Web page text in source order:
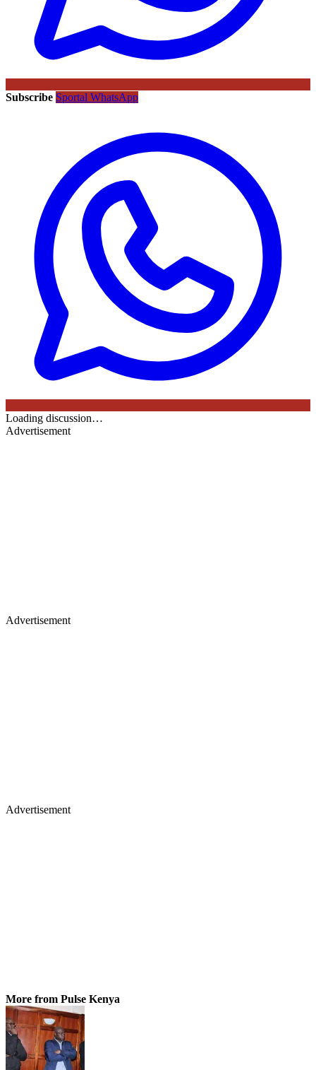
Subscribe Sportal WhatsApp
Loading discussion…
Advertisement
Advertisement
Advertisement
More from Pulse Kenya